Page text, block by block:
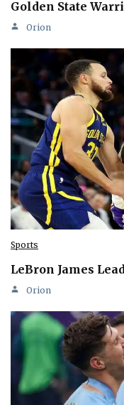
Golden State
Orion
Sports
LeBron James
Orion